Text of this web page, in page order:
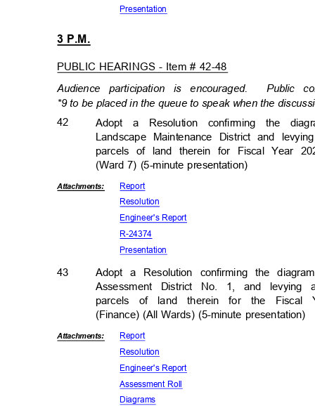
Presentation
3 P.M.
PUBLIC HEARINGS - Item # 42-48
Audience participation is encouraged.
Public
*9 to be placed in the queue to speak when the
42
Adopt a Resolution confirming the
Landscape Maintenance District and
parcels of land therein for Fiscal Year
(Ward 7) (5-minute presentation)
Attachments: Report
Resolution
Engineer's Report
R-24374
Presentation
43
Adopt a Resolution confirming the
Assessment District No. 1, and
parcels of land therein for the Fiscal
(Finance) (All Wards) (5-minute presentation)
Attachments: Report
Resolution
Engineer's Report
Assessment Roll
Diagrams